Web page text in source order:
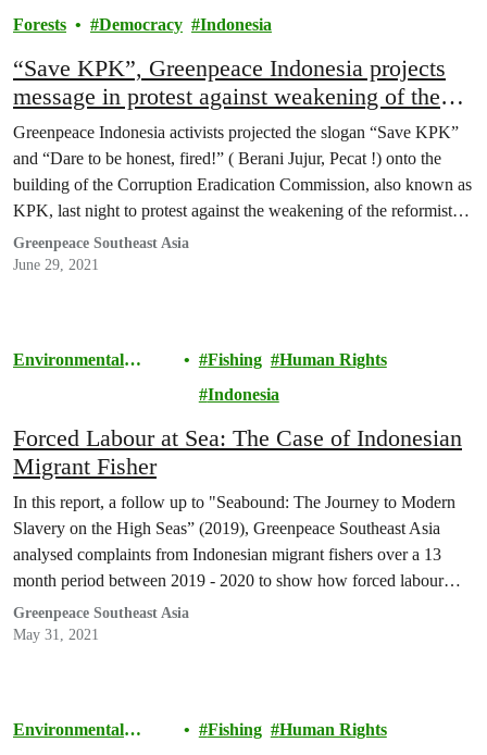
Forests Democracy Indonesia
“Save KPK”, Greenpeace Indonesia projects
message in protest against weakening of the
anti-graft agency
Greenpeace Indonesia activists projected the slogan “Save KPK”
and “Dare to be honest, fired!” ( Berani Jujur, Pecat !) onto the
building of the Corruption Eradication Commission, also known as
KPK, last night to protest against the weakening of the reformist
anti-graft agency, after prominent investigators were dismissed over
a dubious procedure.
Greenpeace Southeast Asia
June 29, 2021
Environmental
Fishing
Human Rights
Indonesia
Forced Labour at Sea: The Case of Indonesian
Migrant Fisher
In this report, a follow up to "Seabound: The Journey to Modern
Slavery on the High Seas” (2019), Greenpeace Southeast Asia
analysed complaints from Indonesian migrant fishers over a 13
month period between 2019 - 2020 to show how forced labour
indicators have increased.
Greenpeace Southeast Asia
May 31, 2021
Environmental
Fishing Human Rights